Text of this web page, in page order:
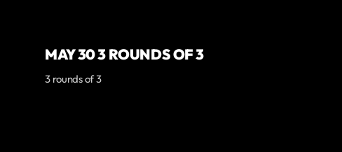
MAY 30 3 ROUNDS OF 3
3 rounds of 3